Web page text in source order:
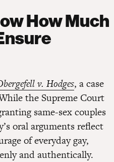
How Much
v. Hodges, a case
the Supreme Court
same-sex couples
oral arguments reflect
of everyday gay,
and authentically.